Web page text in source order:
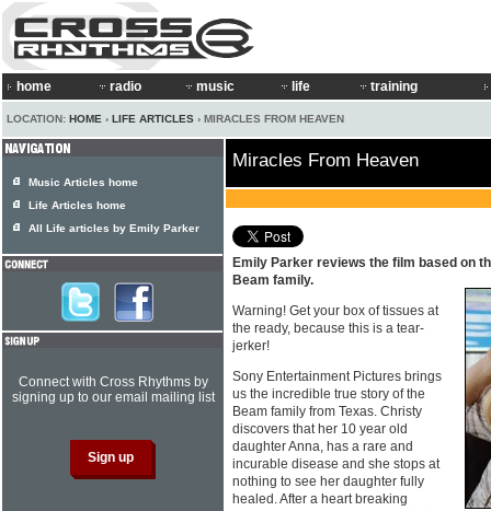
home radio music life training
LOCATION: HOME › LIFE ARTICLES › MIRACLES FROM HEAVEN
Miracles From Heaven
Emily Parker reviews the film based on
Beam family.
Warning! Get your box of tissues at
the ready, because this is a tear-
jerker!
Sony Entertainment Pictures brings
us the incredible true story of the
Beam family from Texas. Christy
discovers that her 10 year old
daughter Anna, has a rare and
incurable disease and she stops at
nothing to see her daughter fully
healed. After a heart breaking
Music Articles home
Life Articles home
All Life articles by Emily Parker
Connect with Cross Rhythms by
signing up to our email mailing list